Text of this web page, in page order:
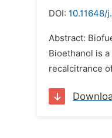
DOI: 10.11648/
Abstract:
Bioethanol is
recalcitrance